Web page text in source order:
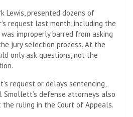
Lewis, presented dozens of
request last month, including the
improperly barred from asking
jury selection process. At the
only ask questions, not the
request or delays sentencing,
Smollett’s defense attorneys also
ruling in the Court of Appeals.